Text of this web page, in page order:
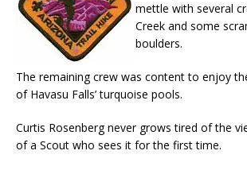
mettle with several
Creek and some
boulders.
The remaining crew was content to enjoy
of Havasu Falls’ turquoise pools.
Curtis Rosenberg never grows tired of the
of a Scout who sees it for the first time.